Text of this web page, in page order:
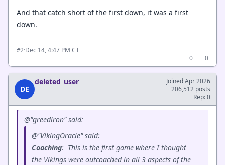
And that catch short of the first down, it was a first
down.
#2·Dec 14, 4:47 PM CT
0
0
DE
deleted_user
Joined Apr 2026
206,512 posts
Rep: 0
@"greediron" said:
@"VikingOracle" said:
Coaching: This is the first game where I thought
the Vikings were outcoached in all 3 aspects of the